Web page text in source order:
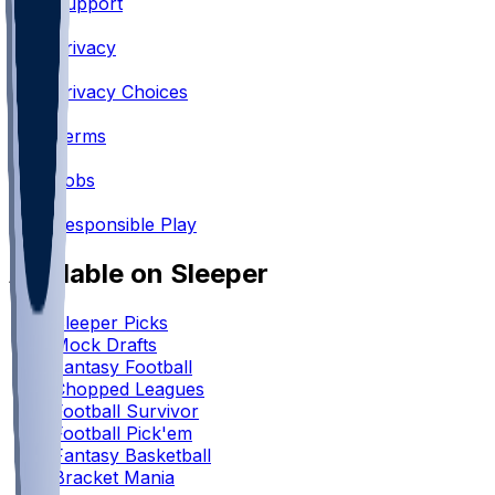
•
Privacy
•
Privacy Choices
•
Terms
Jobs
•
Responsible Play
Available on Sleeper
Sleeper Picks
Mock Drafts
Fantasy Football
Chopped Leagues
Football Survivor
Football Pick'em
Fantasy Basketball
Bracket Mania